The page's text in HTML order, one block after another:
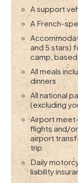
A support
A French-
and 5 stars)
camp,
All meals
dinners
All national
(excluding
Airport
flights and/
airport
trip
Daily
liability